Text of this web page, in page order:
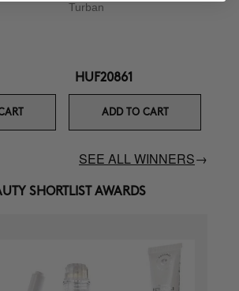
Turban
HUF20861
ADD TO CART
SEE ALL WINNERS→
SHORTLIST AWARDS